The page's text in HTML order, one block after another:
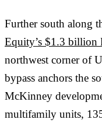
Further south along
Equity’s $1.3 billion
northwest corner of
bypass anchors the
McKinney
multifamily units,